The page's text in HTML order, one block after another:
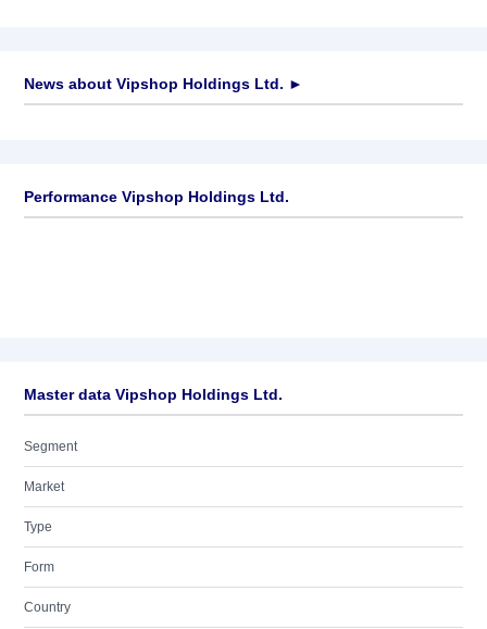
News about Vipshop Holdings Ltd. ►
Performance Vipshop Holdings Ltd.
Master data Vipshop Holdings Ltd.
Segment
Market
Type
Form
Country